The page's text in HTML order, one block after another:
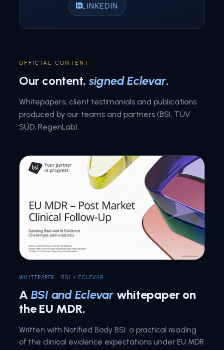
LINKEDIN
OFFICIAL CONTENT
Our content, signed Eclevar.
Whitepapers, client testimonials and publications
produced by our teams and partners (BSI, TÜV
SÜD, RegenLab).
WHITEPAPER · BSI × ECLEVAR
A BSI and Eclevarwhitepaper on
the EU MDR.
Written with Notified Body BSI: a practical reading
of the clinical evidence expectations under EU MDR